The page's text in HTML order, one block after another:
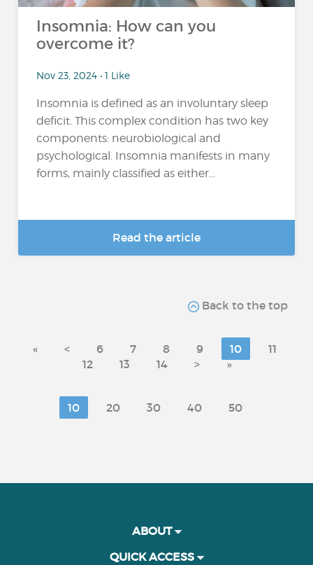
Insomnia: How can you
overcome it?
Nov 23, 2024 • 1 Like
Insomnia is defined as an involuntary sleep
deficit. This complex condition has two key
components: neurobiological and
psychological. Insomnia manifests in many
forms, mainly classified as either...
Read the article
Back to the top
« < 6 7 8 9 10
11
12
13 14 > »
10 20 30 40 50
ABOUT
QUICK ACCESS